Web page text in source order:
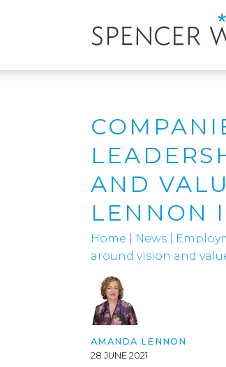
AND
LENNON
Home News
around vision and
AMANDA LENNON
28 JUNE 2021